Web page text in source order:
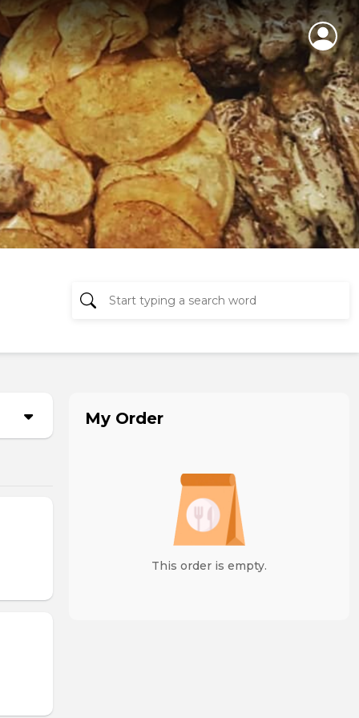
My Order
This order is empty.